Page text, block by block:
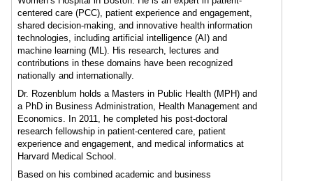
centered care (PCC), patient experience and engagement,
shared decision-making, and innovative health information
technologies, including artificial intelligence (AI) and
machine learning (ML). His research, lectures and
contributions in these domains have been recognized
nationally and internationally.
Dr. Rozenblum holds a Masters in Public Health (MPH) and
a PhD in Business Administration, Health Management and
Economics. In 2011, he completed his post-doctoral
research fellowship in patient-centered care, patient
experience and engagement, and medical informatics at
Harvard Medical School.
Based on his combined academic and business